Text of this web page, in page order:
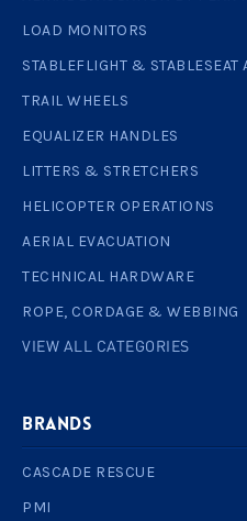
LOAD MONITORS
STABLEFLIGHT &
TRAIL WHEELS
EQUALIZER HANDLES
LITTERS & STRETCHERS
HELICOPTER OPERATIONS
AERIAL EVACUATION
TECHNICAL HARDWARE
ROPE, CORDAGE & WEBBING
VIEW ALL CATEGORIES
BRANDS
CASCADE RESCUE
PMI